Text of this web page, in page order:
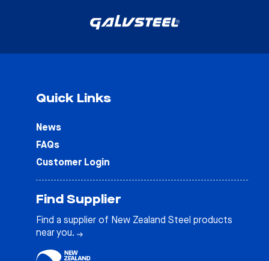
Quick Links
News
FAQs
Customer Login
Find Supplier
Find a supplier of New Zealand Steel products
near you.